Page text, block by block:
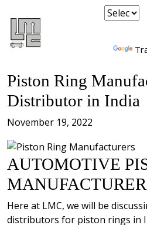
Piston Ring
Distributor in India
November 19, 2022
AUTOMOTIVE
Here at LMC, we will be
distributors for piston rings in